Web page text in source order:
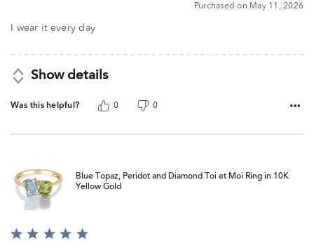
of
Purchased on May 11, 2026
I wear it every day
Show details
Was this helpful? 0 0
Blue Topaz, Peridot and Diamond Toi et Moi Ring in 10K
Yellow Gold
Rated